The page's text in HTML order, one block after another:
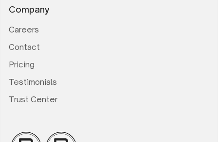
Company
Careers
Contact
Pricing
Testimonials
Trust Center